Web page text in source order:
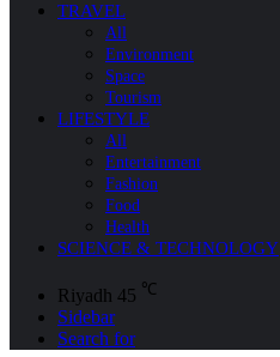
TRAVEL
All
Environment
Space
Tourism
LIFESTYLE
All
Entertainment
Fashion
Food
Health
SCIENCE & TECHNOLOGY
Riyadh 45 ℃
Sidebar
Search for